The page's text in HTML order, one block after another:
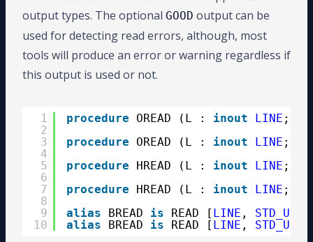
output types. The optional GOOD output can be
used for detecting read errors, although, most
tools will produce an error or warning regardless if
this output is used or not.
1
2
3
4
5
6
7
8
9
10
procedure OREAD (L : inout LINE ;
procedure
OREAD (L : inout LINE ;
procedure
HREAD (L : inout LINE ;
procedure
HREAD (L : inout LINE ;
alias
BREAD is READ [ LINE ,
alias
BREAD is READ [ LINE ,